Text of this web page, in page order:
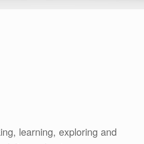
learning, exploring and